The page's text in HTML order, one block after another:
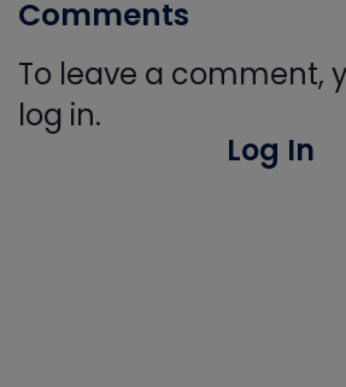
Comments
To leave a comment,
log in.
Log In